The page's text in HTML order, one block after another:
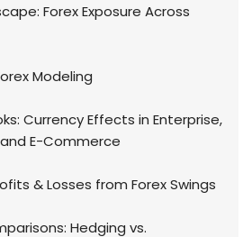
Forex Exposure Across
Modeling
Currency Effects in Enterprise,
E-Commerce
& Losses from Forex Swings
Hedging vs.